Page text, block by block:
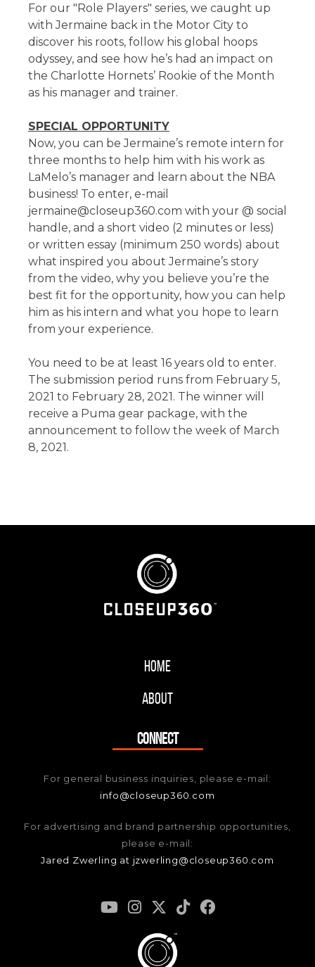
For our "Role Players" series, we caught up
with Jermaine back in the Motor City to
discover his roots, follow his global hoops
odyssey, and see how he’s had an impact on
the Charlotte Hornets’ Rookie of the Month
as his manager and trainer.
SPECIAL OPPORTUNITY
Now, you can be Jermaine’s remote intern for
three months to help him with his work as
LaMelo’s manager and learn about the NBA
business! To enter, e-mail
jermaine@closeup360.com with your @ social
handle, and a short video (2 minutes or less)
or written essay (minimum 250 words) about
what inspired you about Jermaine’s story
from the video, why you believe you’re the
best fit for the opportunity, how you can help
him as his intern and what you hope to learn
from your experience.
You need to be at least 16 years old to enter.
The submission period runs from February 5,
2021 to February 28, 2021. The winner will
receive a Puma gear package, with the
announcement to follow the week of March
8, 2021.
Home
About
CONNECT
For general business inquiries, please e-mail:
info@closeup360.com
For advertising and brand partnership opportunities,
please e-mail:
Jared Zwerling at jzwerling@closeup360.com